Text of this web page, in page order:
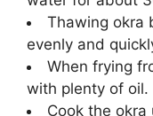
Thawing okra
evenly and
When frying
with plenty of oil.
Cook the